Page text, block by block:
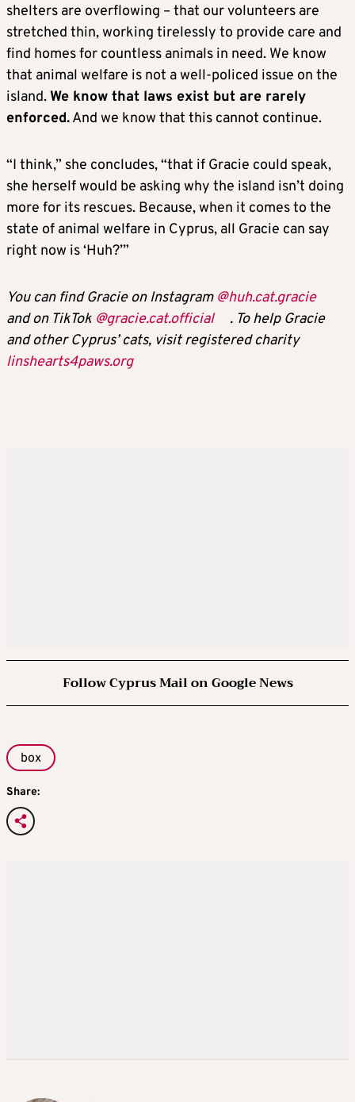
shelters are overflowing – that our volunteers are
stretched thin, working tirelessly to provide care and
find homes for countless animals in need. We know
that animal welfare is not a well-policed issue on the
island.We know that laws exist but are rarely
enforced.And we know that this cannot continue.
“I think,” she concludes, “that if Gracie could speak,
she herself would be asking why the island isn’t doing
more for its rescues. Because, when it comes to the
state of animal welfare in Cyprus, all Gracie can say
right now is ‘Huh?’”
You can find Gracie on Instagram @huh.cat.gracie
and on TikTok @gracie.cat.official
. To help Gracie
and other Cyprus’ cats, visit registered charity
linshearts4paws.org
Follow Cyprus Mail on Google News
box
Share: